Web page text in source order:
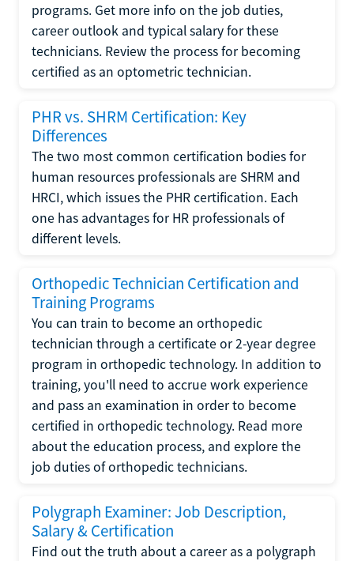
programs. Get more info on the job duties,
career outlook and typical salary for these
technicians. Review the process for becoming
certified as an optometric technician.
PHR vs. SHRM Certification: Key
Differences
The two most common certification bodies for
human resources professionals are SHRM and
HRCI, which issues the PHR certification. Each
one has advantages for HR professionals of
different levels.
Orthopedic Technician Certification and
Training Programs
You can train to become an orthopedic
technician through a certificate or 2-year degree
program in orthopedic technology. In addition to
training, you'll need to accrue work experience
and pass an examination in order to become
certified in orthopedic technology. Read more
about the education process, and explore the
job duties of orthopedic technicians.
Polygraph Examiner: Job Description,
Salary & Certification
Find out the truth about a career as a polygraph